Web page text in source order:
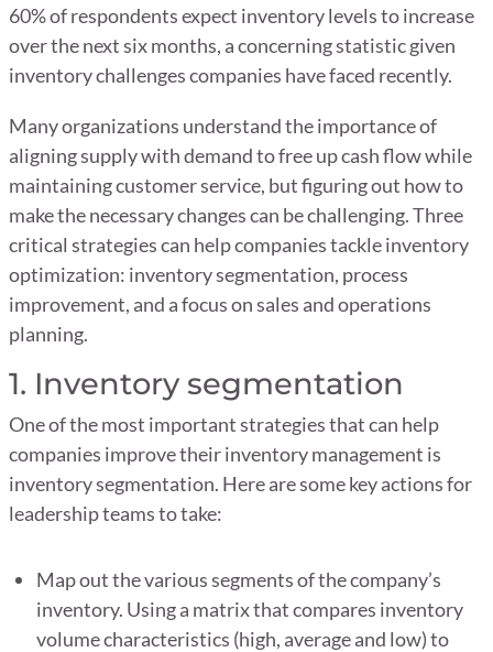
60% of respondents expect inventory levels to increase
over the next six months, a concerning statistic given
inventory challenges companies have faced recently.
Many organizations understand the importance of
aligning supply with demand to free up cash flow while
maintaining customer service, but figuring out how to
make the necessary changes can be challenging. Three
critical strategies can help companies tackle inventory
optimization: inventory segmentation, process
improvement, and a focus on sales and operations
planning.
1. Inventory segmentation
One of the most important strategies that can help
companies improve their inventory management is
inventory segmentation. Here are some key actions for
leadership teams to take:
Map out the various segments of the company’s
inventory. Using a matrix that compares inventory
volume characteristics (high, average and low) to